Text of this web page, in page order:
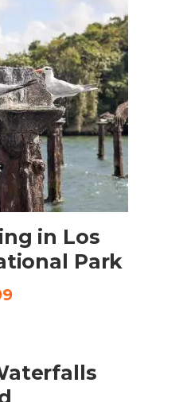
TO CART
in Los
Park
Current